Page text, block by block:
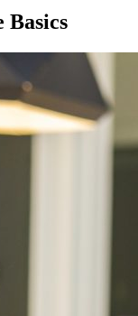
Basics